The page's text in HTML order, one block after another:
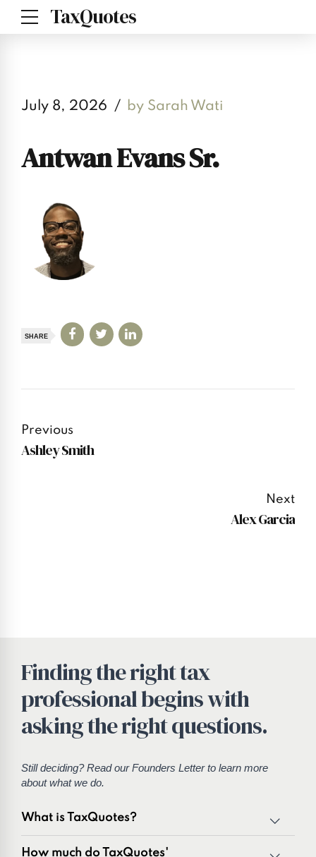
TaxQuotes
July 8, 2026 by Sarah Wati
Antwan Evans Sr.
SHARE
Previous
Ashley Smith
Next
Alex Garcia
Finding the right tax
professional begins with
asking the right questions.
Still deciding? Read ourFounders Letterto learn more
about what we do.
What is TaxQuotes?
How much do TaxQuotes'